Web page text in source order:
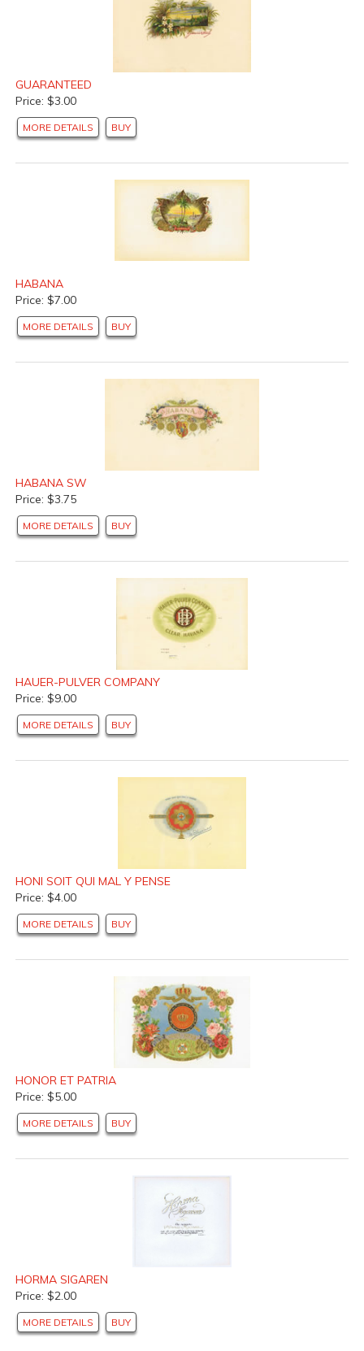
GUARANTEED
Price: $3.00
MORE DETAILS BUY
HABANA
Price: $7.00
MORE DETAILS BUY
HABANA SW
Price: $3.75
MORE DETAILS BUY
HAUER-PULVER COMPANY
Price: $9.00
MORE DETAILS BUY
HONI SOIT QUI MAL Y PENSE
Price: $4.00
MORE DETAILS BUY
HONOR ET PATRIA
Price: $5.00
MORE DETAILS BUY
HORMA SIGAREN
Price: $2.00
MORE DETAILS BUY